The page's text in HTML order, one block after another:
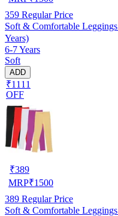
359 Regular Price
Soft & Comfortable
Years)
6-7 Years
Soft
ADD
₹1111
OFF
₹389
MRP₹1500
389 Regular Price
Soft & Comfortable